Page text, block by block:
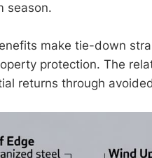
season.
make tie-down
protection. The
returns through